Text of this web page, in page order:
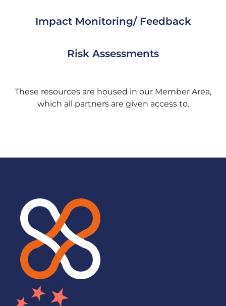
Impact Monitoring/ Feedback
Risk Assessments
These resources are housed in our Member Area,
which all partners are given access to.